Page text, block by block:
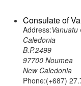
Consulate of
Address:
Caledonia
B.P.2499
97700 Noumea
New Caledonia
Phone:(+687)